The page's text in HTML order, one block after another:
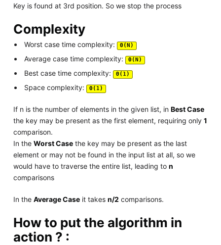
Key is found at 3rd position. So we stop the process
Complexity
Worst case time complexity: Θ(N)
Average case time complexity: Θ(N)
Best case time complexity: Θ(1)
Space complexity: Θ(1)
If n is the number of elements in the given list, in Best Case
the key may be present as the first element, requiring only 1
comparison.
In the Worst Casethe key may be present as the last
element or may not be found in the input list at all, so we
would have to traverse the entire list, leading to n
comparisons
In the Average Caseit takes n/2 comparisons.
How to put the algorithm in
action ? :